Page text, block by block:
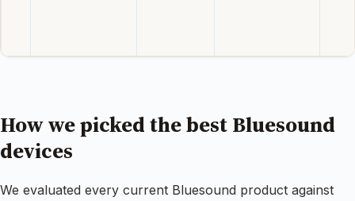
How we picked the best Bluesound
devices
We evaluated every current Bluesound product against